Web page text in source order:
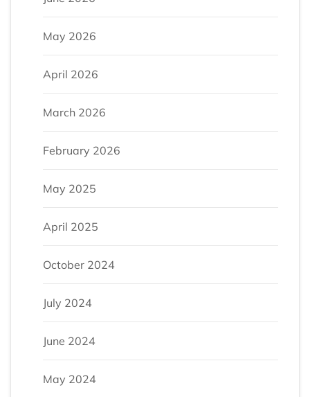
May 2026
April 2026
March 2026
February 2026
May 2025
April 2025
October 2024
July 2024
June 2024
May 2024